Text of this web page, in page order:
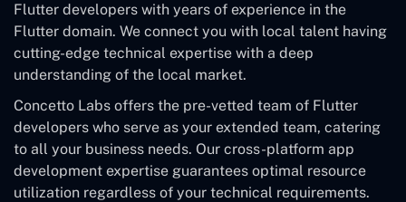
Flutter developers with years of experience in the
Flutter domain. We connect you with local talent having
cutting-edge technical expertise with a deep
understanding of the local market.
Concetto Labs offers the pre-vetted team of Flutter
developers who serve as your extended team, catering
to all your business needs. Our cross-platform app
development expertise guarantees optimal resource
utilization regardless of your technical requirements.